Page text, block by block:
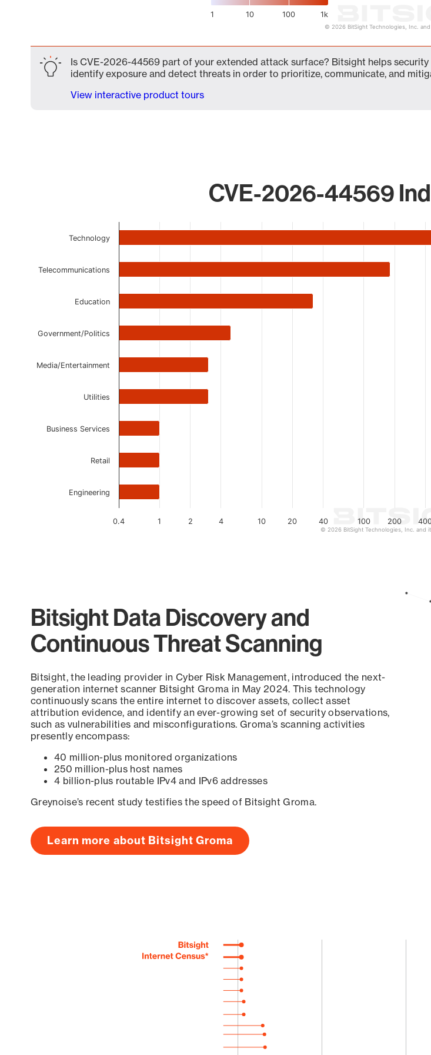
1 10 100 1k
© 2026 BitSight Technologies, Inc.
Is CVE-2026-44569 part of your extended attack surface? Bitsight helps
identify exposure and detect threats in order to prioritize, communicate, and
View interactive product tours
CVE-2026-44569
Bar chart with 9 bars.
The chart has 1 X axis displaying categories.
The chart has 1 Y axis displaying values. Data ranges from 1 to 1139.
0.4 1 2 4 10 20 40 100 200
Technology
Telecommunications
Education
Government/Politics
Media/Entertainment
Utilities
Business Services
Retail
Engineering
© 2026 BitSight Technologies, Inc. and
Bitsight Data Discovery and
Continuous Threat Scanning
Bitsight, the leading provider in Cyber Risk Management, introduced the next-
generation internet scanner Bitsight Groma in May 2024. This technology
continuously scans the entire internet to discover assets, collect asset
attribution evidence, and identify an ever-growing set of security observations,
such as vulnerabilities and misconfigurations. Groma’s scanning activities
presently encompass:
40 million-plus monitored organizations
250 million-plus host names
4 billion-plus routable IPv4 and IPv6 addresses
Greynoise’s recent study testifies the speed of Bitsight Groma.
Learn more about Bitsight Groma